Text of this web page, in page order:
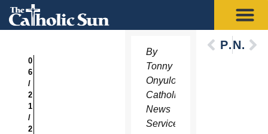
0
6
/
2
1
/
2
By
Tonny
Onyulo,
Catholic
News
Service
PreviousNext